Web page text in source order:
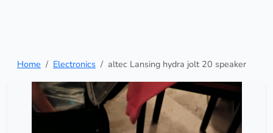
Home Electronics altec Lansing hydra jolt 20 speaker